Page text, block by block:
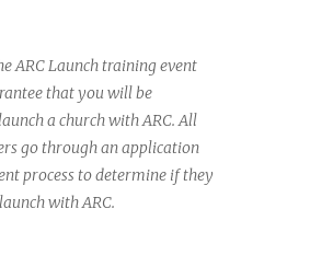
ARC Launch training event
that you will be
a church with ARC. All
go through an application
process to determine if they
with ARC.